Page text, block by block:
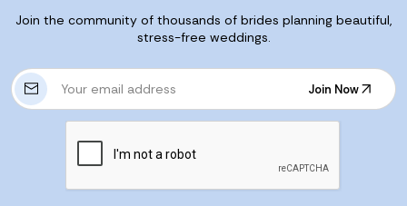
Join the community of thousands of brides planning beautiful,
stress-free weddings.
E
m
Join Now
Join Now